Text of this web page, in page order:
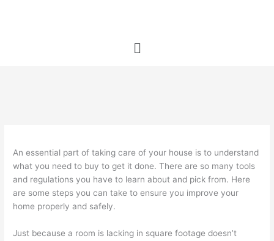
Menu
An essential part of taking care of your house is to understand
what you need to buy to get it done. There are so many tools
and regulations you have to learn about and pick from. Here
are some steps you can take to ensure you improve your
home properly and safely.
Just because a room is lacking in square footage doesn’t